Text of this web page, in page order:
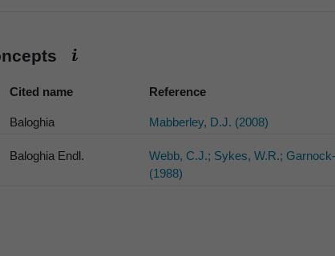
Cited name Reference
Baloghia Mabberley, D.J. (2008)
Baloghia Endl.
Webb, C.J.; Sykes, W.R.;
(1988)